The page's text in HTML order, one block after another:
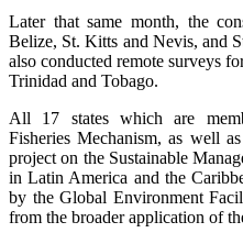
Later that same month, the
Belize, St. Kitts and Nevis, and
also conducted remote surveys
Trinidad and Tobago.
All 17 states which are
Fisheries Mechanism, as well
project on the Sustainable
in Latin America and the
by the Global Environment
from the broader application of